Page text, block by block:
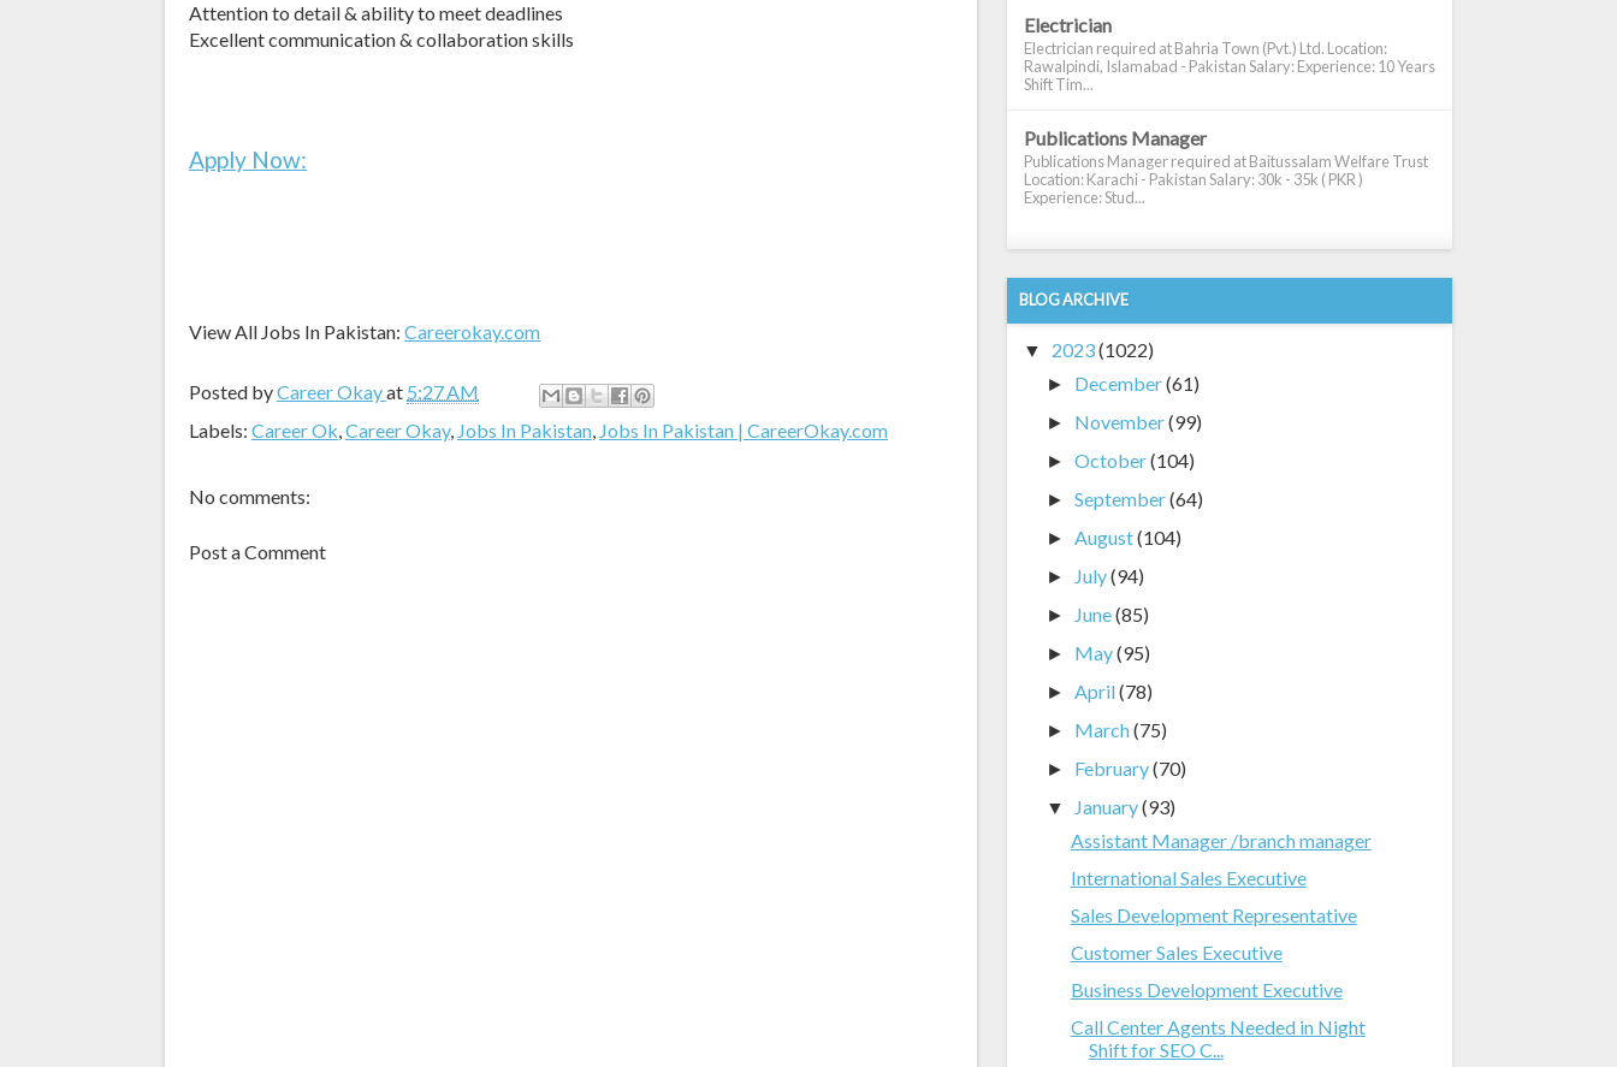
Attention to detail & ability to meet deadlines
Excellent communication & collaboration skills
Apply Now:
View All Jobs In Pakistan: Careerokay.com
Posted byCareer Okayat 5:27 AM
Labels: Career Ok,Career Okay, Jobs In Pakistan, Jobs In Pakistan | CareerOkay.com
No comments:
Post a Comment
Electrician
Electrician required at Bahria Town (Pvt.) Ltd. Location:
Rawalpindi, Islamabad - Pakistan Salary: Experience: 10 Years
Shift Tim...
Publications Manager
Publications Manager required at Baitussalam Welfare Trust
Location: Karachi - Pakistan Salary: 30k - 35k ( PKR )
Experience: Stud...
BLOG ARCHIVE
▼ 2023(1022)
► December(61)
► November(99)
► October(104)
► September(64)
► August(104)
► July(94)
► June(85)
► May(95)
► April(78)
► March(75)
► February(70)
▼ January(93)
Assistant Manager /branch manager
International Sales Executive
Sales Development Representative
Customer Sales Executive
Business Development Executive
Call Center Agents Needed in Night
Shift for SEO C...